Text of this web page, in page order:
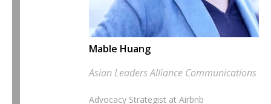
Mable Huang
Asian Leaders Alliance Communications
Advocacy Strategist at Airbnb